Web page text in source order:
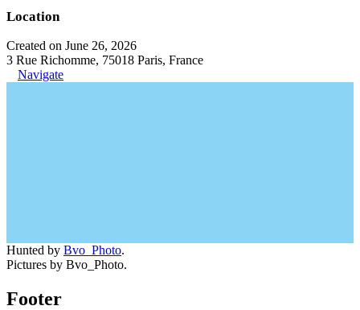
Location
Created on June 26, 2026
3 Rue Richomme, 75018 Paris, France
Navigate
Hunted by Bvo_Photo.
Pictures by Bvo_Photo.
Footer